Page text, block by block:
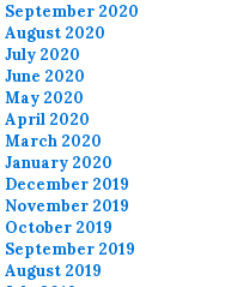
September 2020
August 2020
July 2020
June 2020
May 2020
April 2020
March 2020
January 2020
December 2019
November 2019
October 2019
September 2019
August 2019